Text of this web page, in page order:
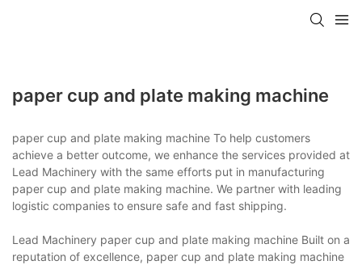
paper cup and plate making machine
paper cup and plate making machine To help customers
achieve a better outcome, we enhance the services provided at
Lead Machinery with the same efforts put in manufacturing
paper cup and plate making machine. We partner with leading
logistic companies to ensure safe and fast shipping.
Lead Machinery paper cup and plate making machine Built on a
reputation of excellence, paper cup and plate making machine